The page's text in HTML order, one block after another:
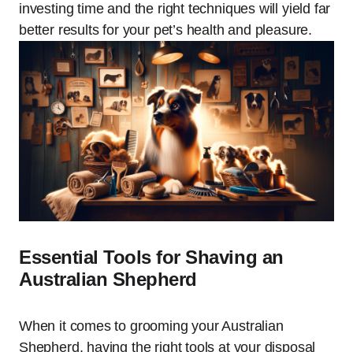
investing time and the right techniques will yield far
better results for your pet’s health and pleasure.
Essential Tools for Shaving an
Australian Shepherd
When it comes to grooming your Australian
Shepherd, having the right tools at your disposal